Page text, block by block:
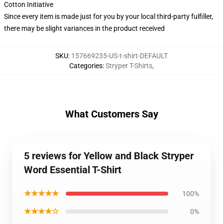
Cotton Initiative
Since every item is made just for you by your local third-party fulfiller,
there may be slight variances in the product received
SKU: 157669235-US-t-shirt-DEFAULT
Categories:Stryper T-Shirts,
What Customers Say
5 reviews for Yellow and Black Stryper
Word Essential T-Shirt
★★★★★ 100%
★★★★☆ 0%